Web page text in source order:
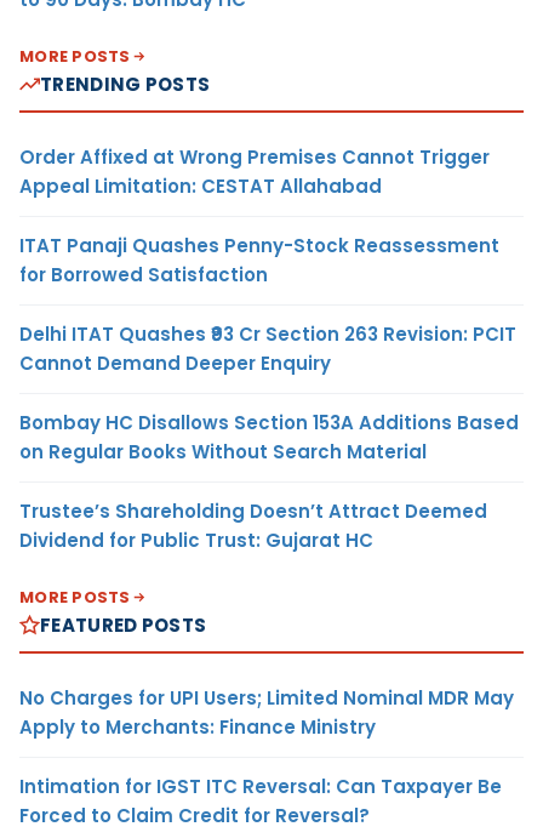
MORE POSTS
TRENDING POSTS
Order Affixed at Wrong Premises Cannot Trigger
Appeal Limitation: CESTAT Allahabad
ITAT Panaji Quashes Penny-Stock Reassessment
for Borrowed Satisfaction
Delhi ITAT Quashes ₹93 Cr Section 263 Revision: PCIT
Cannot Demand Deeper Enquiry
Bombay HC Disallows Section 153A Additions Based
on Regular Books Without Search Material
Trustee’s Shareholding Doesn’t Attract Deemed
Dividend for Public Trust: Gujarat HC
MORE POSTS
FEATURED POSTS
No Charges for UPI Users; Limited Nominal MDR May
Apply to Merchants: Finance Ministry
Intimation for IGST ITC Reversal: Can Taxpayer Be
Forced to Claim Credit for Reversal?